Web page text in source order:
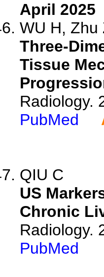
April 2025
WU H, Zhu
Three-
Tissue
Radiology.
PubMed
QIU C
US
Chronic
Radiology.
PubMed